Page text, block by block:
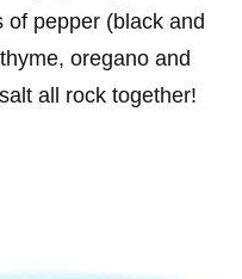
of pepper (black and
oregano and
all rock together!